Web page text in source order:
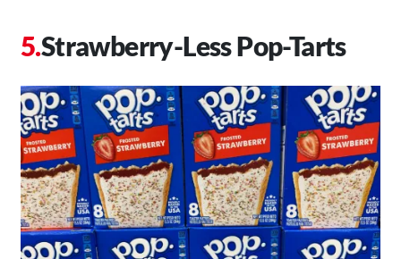
Strawberry-Less Pop-Tarts